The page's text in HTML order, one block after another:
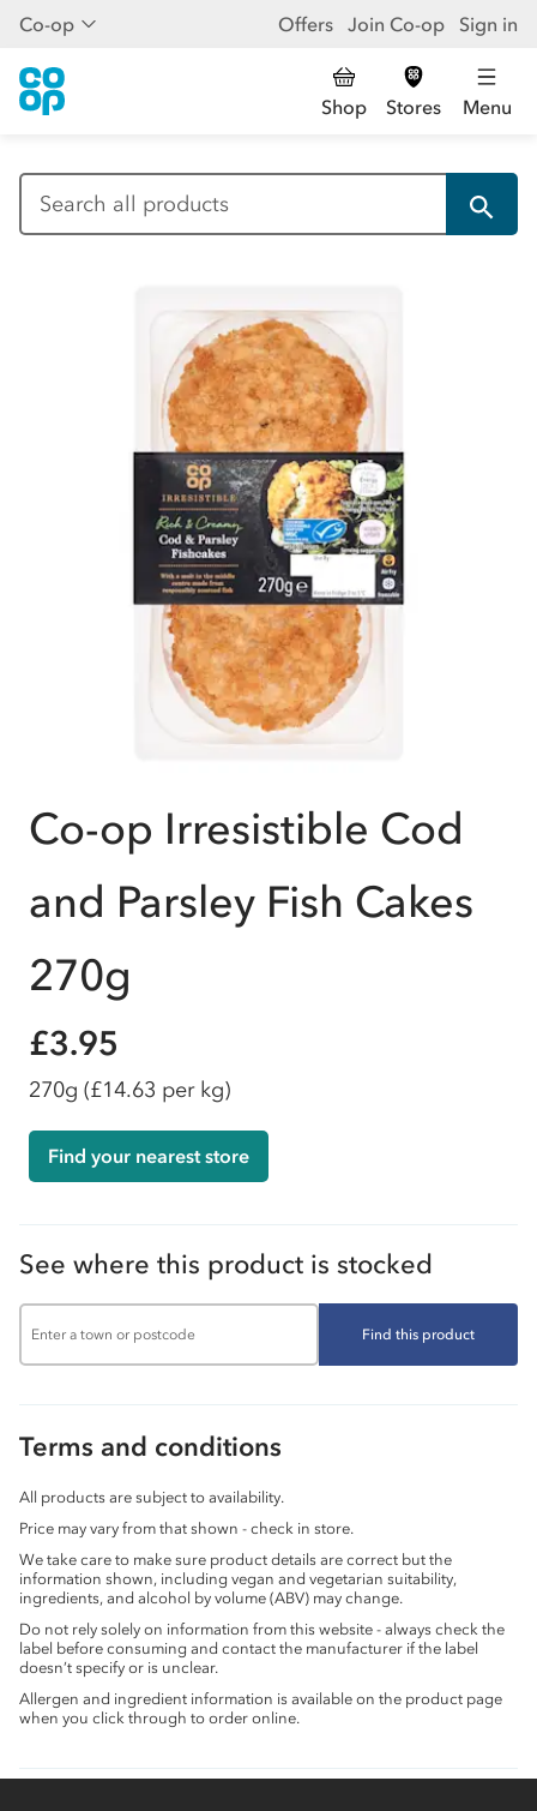
Co-op Offers Join Co-op Sign in
Shop Stores Menu
Co-op Irresistible Cod
and Parsley Fish Cakes
270g
£3.95
270g (£14.63 per kg)
Find your nearest store
See where this product is stocked
Find this product
Terms and conditions
All products are subject to availability.
Price may vary from that shown - check in store.
We take care to make sure product details are correct but the
information shown, including vegan and vegetarian suitability,
ingredients, and alcohol by volume (ABV) may change.
Do not rely solely on information from this website - always check the
label before consuming and contact the manufacturer if the label
doesn’t specify or is unclear.
Allergen and ingredient information is available on the product page
when you click through to order online.